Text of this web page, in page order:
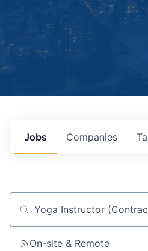
Jobs Companies
Job title, company or
On-site & Remote